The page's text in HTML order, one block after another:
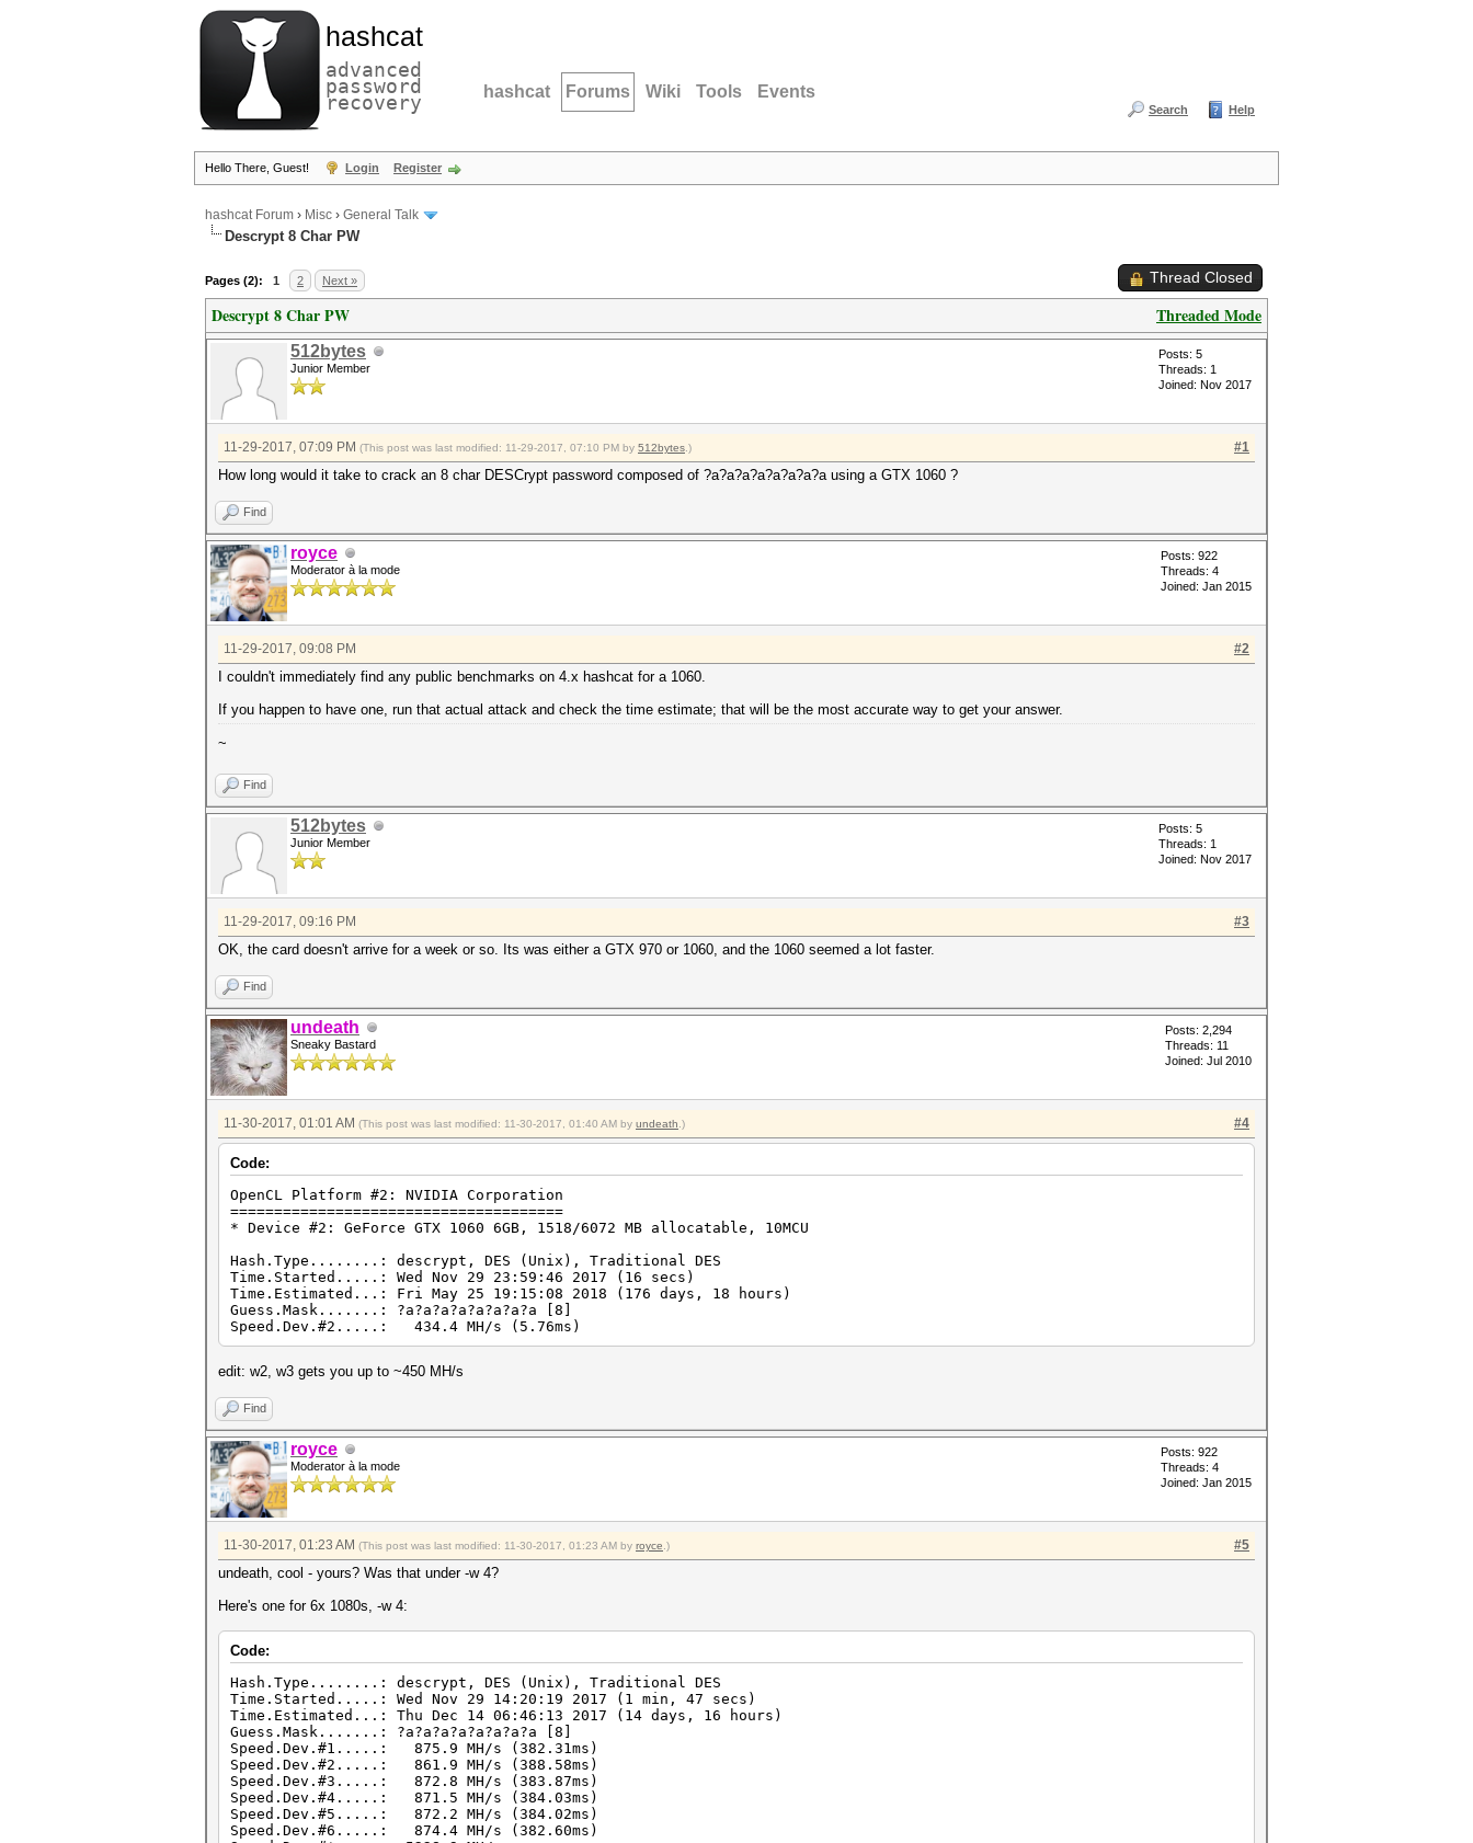
hashcat
advanced
password
recovery hashcat Forums Wiki Tools Events
Search Help
Hello There, Guest! Login Register
hashcat Forum › Misc › General Talk
Descrypt 8 Char PW
Pages (2): 1 2 Next » Thread Closed
Threaded Mode
Descrypt 8 Char PW
512bytes
Junior Member
Posts: 5
Threads: 1
Joined: Nov 2017
#1
11-29-2017, 07:09 PM (This post was last modified: 11-29-2017, 07:10 PM by 512bytes .)
How long would it take to crack an 8 char DESCrypt password composed of ?a?a?a?a?a?a?a?a using a GTX 1060 ?
Find
royce
Moderator à la mode
Posts: 922
Threads: 4
Joined: Jan 2015
#2
11-29-2017, 09:08 PM
I couldn't immediately find any public benchmarks on 4.x hashcat for a 1060.
If you happen to have one, run that actual attack and check the time estimate; that will be the most accurate way to get your answer.
~
Find
512bytes
Junior Member
Posts: 5
Threads: 1
Joined: Nov 2017
#3
11-29-2017, 09:16 PM
OK, the card doesn't arrive for a week or so. Its was either a GTX 970 or 1060, and the 1060 seemed a lot faster.
Find
undeath
Sneaky Bastard
Posts: 2,294
Threads: 11
Joined: Jul 2010
#4
11-30-2017, 01:01 AM (This post was last modified: 11-30-2017, 01:40 AM by undeath .)
Code:
OpenCL Platform #2: NVIDIA Corporation
======================================
* Device #2: GeForce GTX 1060 6GB, 1518/6072 MB allocatable, 10MCU
Hash.Type........: descrypt, DES (Unix), Traditional DES
Time.Started.....: Wed Nov 29 23:59:46 2017 (16 secs)
Time.Estimated...: Fri May 25 19:15:08 2018 (176 days, 18 hours)
Guess.Mask.......: ?a?a?a?a?a?a?a?a [8]
Speed.Dev.#2.....: 434.4 MH/s (5.76ms)
edit: w2, w3 gets you up to ~450 MH/s
Find
royce
Moderator à la mode
Posts: 922
Threads: 4
Joined: Jan 2015
#5
11-30-2017, 01:23 AM (This post was last modified: 11-30-2017, 01:23 AM by royce .)
undeath, cool - yours? Was that under -w 4?
Here's one for 6x 1080s, -w 4:
Code:
Hash.Type........: descrypt, DES (Unix), Traditional DES
Time.Started.....: Wed Nov 29 14:20:19 2017 (1 min, 47 secs)
Time.Estimated...: Thu Dec 14 06:46:13 2017 (14 days, 16 hours)
Guess.Mask.......: ?a?a?a?a?a?a?a?a [8]
Speed.Dev.#1.....: 875.9 MH/s (382.31ms)
Speed.Dev.#2.....: 861.9 MH/s (388.58ms)
Speed.Dev.#3.....: 872.8 MH/s (383.87ms)
Speed.Dev.#4.....: 871.5 MH/s (384.03ms)
Speed.Dev.#5.....: 872.2 MH/s (384.02ms)
Speed.Dev.#6.....: 874.4 MH/s (382.60ms)